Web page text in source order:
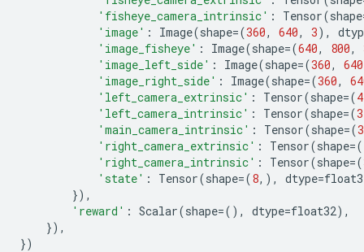
'fisheye_camera_intrinsic' : Tensor(shape
'image' : Image(shape=(360, 640, 3),
'image_fisheye' : Image(shape=(640, 800,
'image_left_side' : Image(shape=(360, 640
'image_right_side' : Image(shape=(360,
'left_camera_extrinsic' : Tensor(shape=(4
'left_camera_intrinsic' : Tensor(shape=(3
'main_camera_intrinsic' : Tensor(shape=(3
'right_camera_extrinsic' : Tensor(shape=(
'right_camera_intrinsic' : Tensor(shape=(
'state' : Tensor(shape=(8,), dtype=
}),
'reward' : Scalar(shape=(), dtype=float32),
}),
})